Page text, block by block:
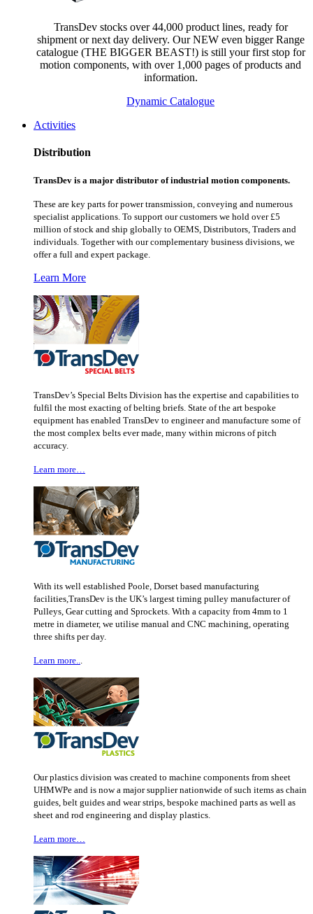
TransDev stocks over 44,000 product lines, ready for
shipment or next day delivery. Our NEW even bigger Range
catalogue (THE BIGGER BEAST!) is still your first stop for
motion components, with over 1,000 pages of products and
information.
Dynamic Catalogue
Activities
Distribution
TransDev is a major distributor of industrial motion components.
These are key parts for power transmission, conveying and numerous
specialist applications. To support our customers we hold over £5
million of stock and ship globally to OEMS, Distributors, Traders and
individuals. Together with our complementary business divisions, we
offer a full and expert package.
Learn More
TransDev’s Special Belts Division has the expertise and capabilities to
fulfil the most exacting of belting briefs. State of the art bespoke
equipment has enabled TransDev to engineer and manufacture some of
the most complex belts ever made, many within microns of pitch
accuracy.
Learn more…
With its well established Poole, Dorset based manufacturing
facilities,TransDev is the UK’s largest timing pulley manufacturer of
Pulleys, Gear cutting and Sprockets. With a capacity from 4mm to 1
metre in diameter, we utilise manual and CNC machining, operating
three shifts per day.
Learn more...
Our plastics division was created to machine components from sheet
UHMWPe and is now a major supplier nationwide of such items as chain
guides, belt guides and wear strips, bespoke machined parts as well as
sheet and rod engineering and display plastics.
Learn more…